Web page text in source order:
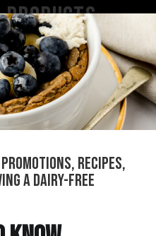
Products
recipes,
a dairy-free